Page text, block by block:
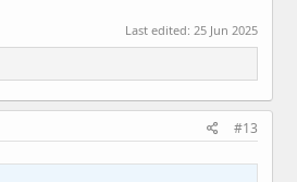
Last edited: 25 Jun 2025
#13